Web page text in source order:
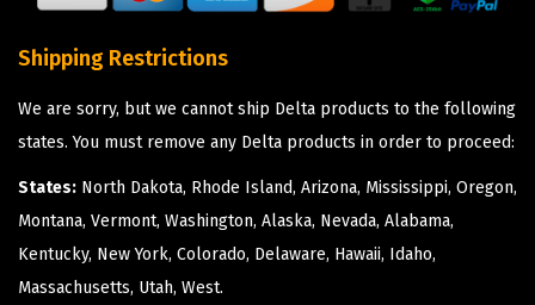
Shipping Restrictions
We are sorry, but we cannot ship Delta products to the following
states. You must remove any Delta products in order to proceed:
States: North Dakota, Rhode Island, Arizona, Mississippi, Oregon,
Montana, Vermont, Washington, Alaska, Nevada, Alabama,
Kentucky, New York, Colorado, Delaware, Hawaii, Idaho,
Massachusetts, Utah, West.